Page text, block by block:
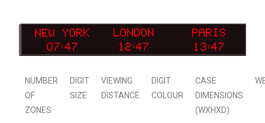
NUMBER
OF
ZONES
DIGIT
SIZE
VIEWING
DISTANCE
DIGIT
COLOUR
CASE
DIMENSIONS
(WXHXD)